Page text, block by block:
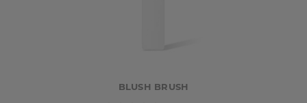
BLUSH BRUSH